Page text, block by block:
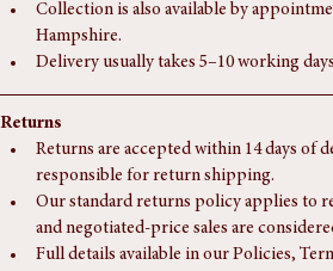
International delivery may be possible
tailored arrangements.
Collection is also available by
Delivery usually takes 5–10 working days.
Returns
Returns are accepted within 14 days of
responsible for return shipping.
Our standard returns policy applies to